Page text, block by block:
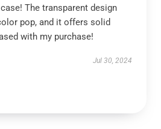
The transparent design
pop, and it offers solid
with my purchase!
Jul 30, 2024